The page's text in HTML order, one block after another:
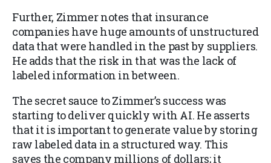
Further, Zimmer notes that insurance
companies have huge amounts of unstructured
data that were handled in the past by suppliers.
He adds that the risk in that was the lack of
labeled information in between.
The secret sauce to Zimmer’s success was
starting to deliver quickly with AI. He asserts
that it is important to generate value by storing
raw labeled data in a structured way. This
saves the company millions of dollars; it